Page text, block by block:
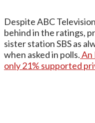
Despite ABC
behind in the ratings,
sister station SBS as
when asked in polls.An
only 21% supported